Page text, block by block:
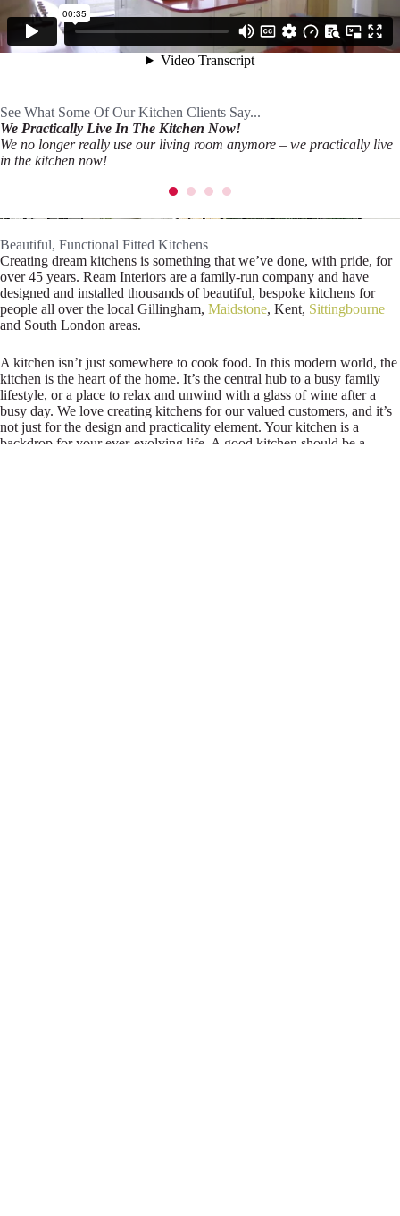
See What Some Of Our Kitchen Clients Say...
We Practically Live In The Kitchen Now!
We no longer really use our living room anymore – we practically live
in the kitchen now!
Beautiful, Functional Fitted Kitchens
Creating dream kitchens is something that we’ve done, with pride, for
over 45 years. Ream Interiors are a family-run company and have
designed and installed thousands of beautiful, bespoke kitchens for
people all over the local Gillingham, Maidstone, Kent, Sittingbourne
and South London areas.
A kitchen isn’t just somewhere to cook food. In this modern world, the
kitchen is the heart of the home. It’s the central hub to a busy family
lifestyle, or a place to relax and unwind with a glass of wine after a
busy day. We love creating kitchens for our valued customers, and it’s
not just for the design and practicality element. Your kitchen is a
backdrop for your ever-evolving life. A good kitchen should be a